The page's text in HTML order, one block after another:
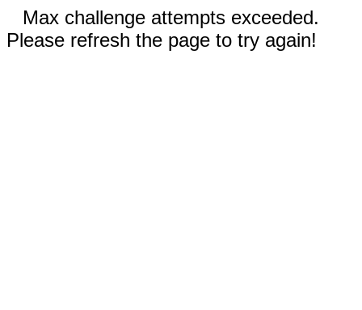
Max challenge attempts exceeded.
Please refresh the page to try again!